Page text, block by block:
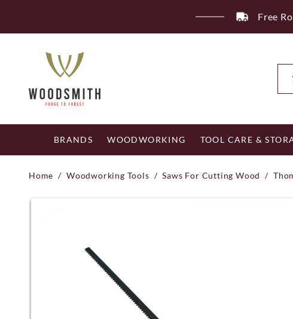
content
Free
BRANDS WOODWORKING TOOL CARE &
Home / Woodworking Tools / Saws For Cutting Wood /